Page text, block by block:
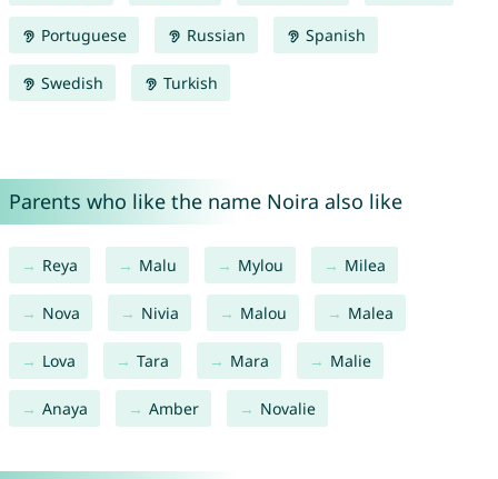
Portuguese Russian Spanish
Swedish Turkish
Parents who like the name Noira also like
Reya Malu Mylou Milea
Nova Nivia Malou Malea
Lova Tara Mara Malie
Anaya Amber Novalie